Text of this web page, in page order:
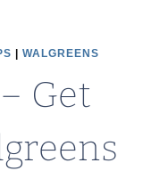
WALGREENS
Get